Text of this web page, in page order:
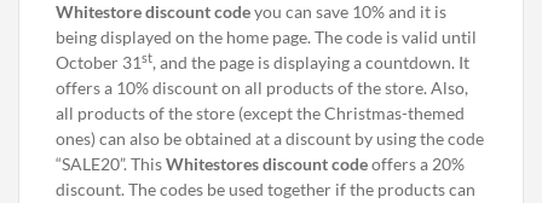
Whitestore discount codeyou can save 10% and it is
being displayed on the home page. The code is valid until
October 31st, and the page is displaying a countdown. It
offers a 10% discount on all products of the store. Also,
all products of the store (except the Christmas-themed
ones) can also be obtained at a discount by using the code
“SALE20”. ThisWhitestores discount codeoffers a 20%
discount. The codes be used together if the products can